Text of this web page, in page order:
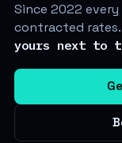
Since 2022
contracted
yours next to